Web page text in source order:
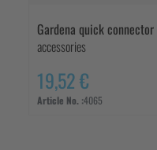
Gardena quick connector
accessories
19,52 €
Article No. :4065